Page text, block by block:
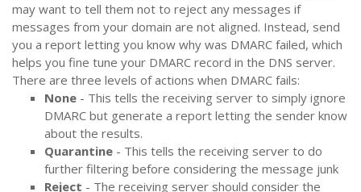
may want to tell them not to reject any messages if
messages from your domain are not aligned. Instead, send
you a report letting you know why was DMARC failed, which
helps you fine tune your DMARC record in the DNS server.
There are three levels of actions when DMARC fails:
None - This tells the receiving server to simply ignore
DMARC but generate a report letting the sender know
about the results.
Quarantine - This tells the receiving server to do
further filtering before considering the message junk
Reject - The receiving server should consider the